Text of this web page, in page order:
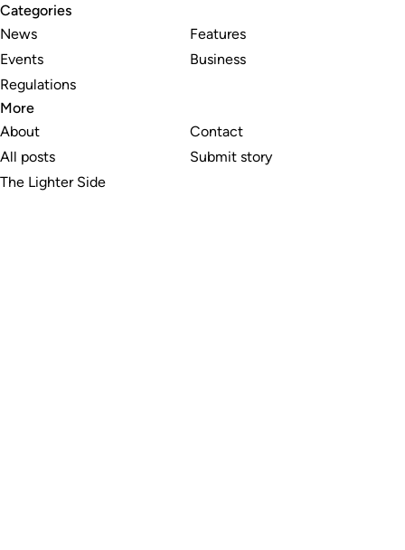
Categories
News
Events
Regulations
Features
Business
More
About
All posts
The Lighter Side
Contact
Submit story